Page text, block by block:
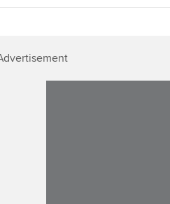
subscription
Career support resources